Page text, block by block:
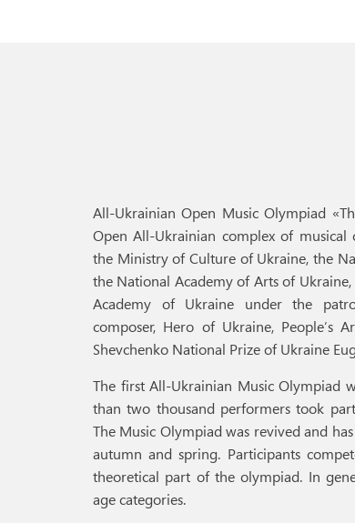
All-Ukrainian Open Music Olympiad
Open All-Ukrainian complex of
the Ministry of Culture of Ukraine, the
the National Academy of Arts of
Academy of Ukraine under the
composer, Hero of Ukraine, People’s
Shevchenko National Prize of Ukraine
The first All-Ukrainian Music Olympiad
than two thousand performers took
The Music Olympiad was revived and
autumn and spring. Participants
theoretical part of the olympiad. In
age categories.